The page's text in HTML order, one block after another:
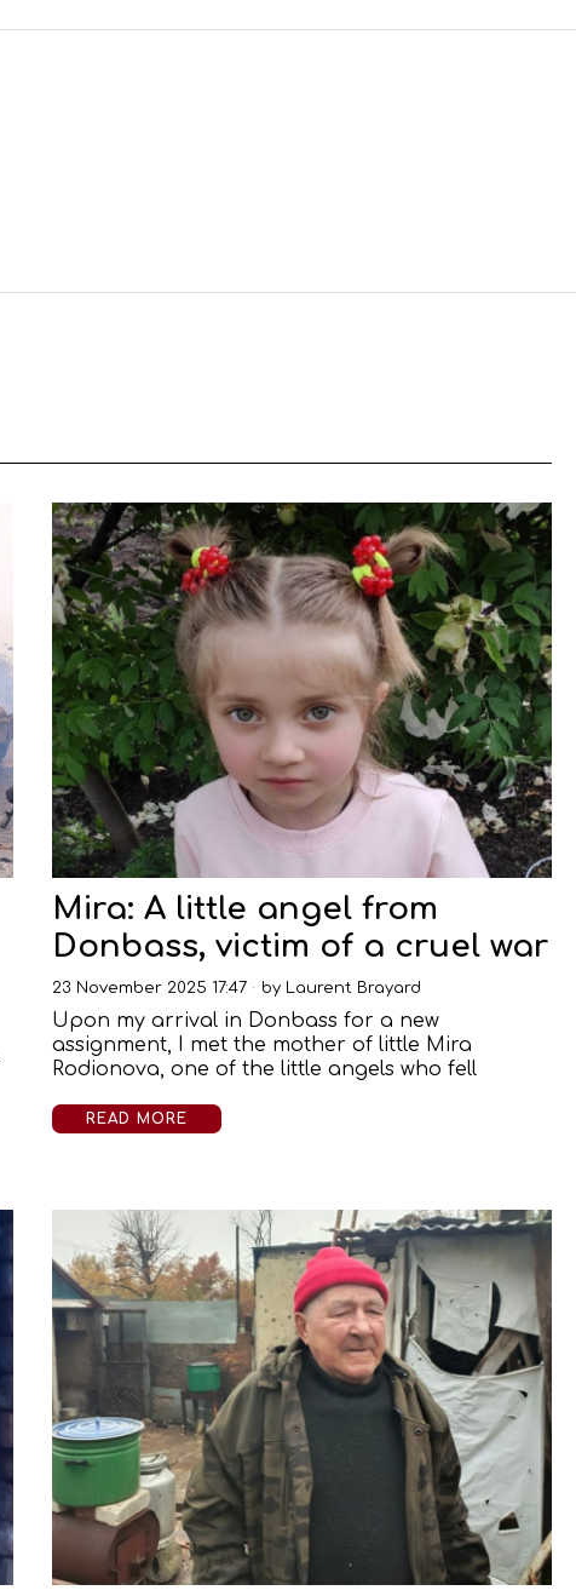
Mira: A little angel from
Donbass, victim of a cruel war
23 November 2025 17:47 by Laurent Brayard
Upon my arrival in Donbass for a new
assignment, I met the mother of little Mira
Rodionova, one of the little angels who fell
READ MORE